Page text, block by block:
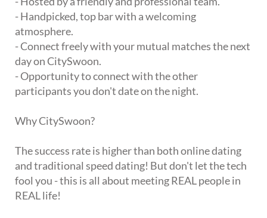
- Handpicked, top bar with a welcoming
atmosphere.
- Connect freely with your mutual matches the next
day on CitySwoon.
- Opportunity to connect with the other
participants you don't date on the night.
Why CitySwoon?
The success rate is higher than both online dating
and traditional speed dating! But don't let the tech
fool you - this is all about meeting REAL people in
REAL life!